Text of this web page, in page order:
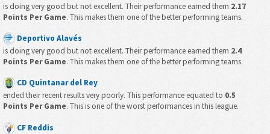
is doing very good but not excellent. Their performance earned them 2.17
Points Per Game. This makes them one of the better performing teams.
Deportivo Alavés
is doing very good but not excellent. Their performance earned them 2.4
Points Per Game. This makes them one of the better performing teams.
CD Quintanar del Rey
ended their recent results very poorly. This performance equated to 0.5
Points Per Game. This is one of the worst performances in this league.
CF Reddis